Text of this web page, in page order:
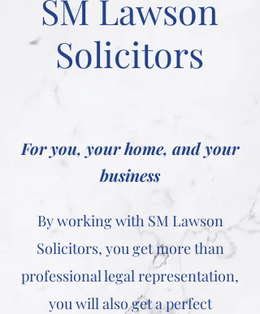
SM Lawson
Solicitors
For you, your home, and your
business
By working with SM Lawson
Solicitors, you get more than
professional legal representation,
you will also get a perfect